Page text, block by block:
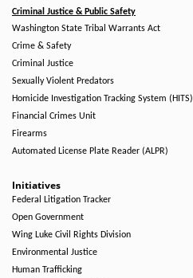
Criminal Justice & Public Safety
Washington State Tribal Warrants Act
Crime & Safety
Criminal Justice
Sexually Violent Predators
Homicide Investigation Tracking System (HITS)
Financial Crimes Unit
Firearms
Automated License Plate Reader (ALPR)
Initiatives
Federal Litigation Tracker
Open Government
Wing Luke Civil Rights Division
Environmental Justice
Human Trafficking